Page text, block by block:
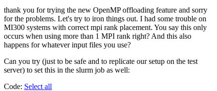
thank you for trying the new OpenMP offloading feature and sorry
for the problems. Let's try to iron things out. I had some trouble on
MI300 systems with correct mpi rank placement. You say this only
occurs when using more than 1 MPI rank right? And this also
happens for whatever input files you use?
Can you try (just to be safe and to replicate our setup on the test
server) to set this in the slurm job as well:
Code: Select all